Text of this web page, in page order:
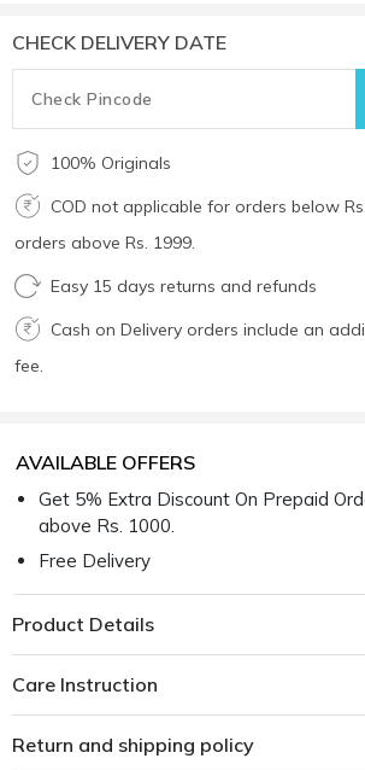
CHECK DELIVERY DATE
100% Originals
COD not applicable for orders below
orders above Rs. 1999.
Easy 15 days returns and refunds
Cash on Delivery orders include an
fee.
AVAILABLE OFFERS
Get 5% Extra Discount On Prepaid
above Rs. 1000.
Free Delivery
Product Details
Care Instruction
Return and shipping policy